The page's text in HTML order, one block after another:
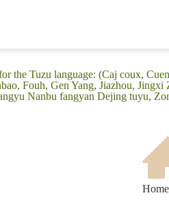
the Tuzu language: (Caj coux,
Fouh, Gen Yang, Jiazhou,
Nanbu fangyan Dejing tuyu,